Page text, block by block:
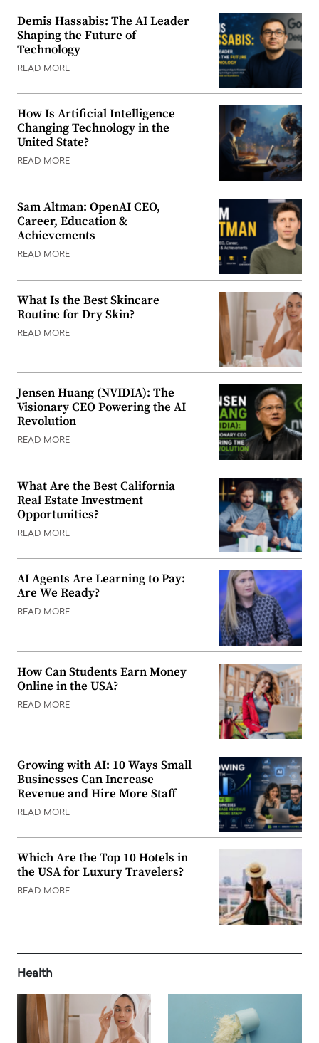
Demis Hassabis: The AI Leader
Shaping the Future of
Technology
READ MORE
How Is Artificial Intelligence
Changing Technology in the
United State?
READ MORE
Sam Altman: OpenAI CEO,
Career, Education &
Achievements
READ MORE
What Is the Best Skincare
Routine for Dry Skin?
READ MORE
Jensen Huang (NVIDIA): The
Visionary CEO Powering the AI
Revolution
READ MORE
What Are the Best California
Real Estate Investment
Opportunities?
READ MORE
AI Agents Are Learning to Pay:
Are We Ready?
READ MORE
How Can Students Earn Money
Online in the USA?
READ MORE
Growing with AI: 10 Ways Small
Businesses Can Increase
Revenue and Hire More Staff
READ MORE
Which Are the Top 10 Hotels in
the USA for Luxury Travelers?
READ MORE
Health